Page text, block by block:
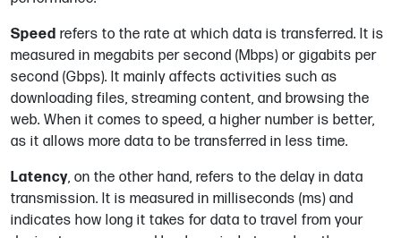
Speed refers to the rate at which data is transferred. It is
measured in megabits per second (Mbps) or gigabits per
second (Gbps). It mainly affects activities such as
downloading files, streaming content, and browsing the
web. When it comes to speed, a higher number is better,
as it allows more data to be transferred in less time.
Latency, on the other hand, refers to the delay in data
transmission. It is measured in milliseconds (ms) and
indicates how long it takes for data to travel from your